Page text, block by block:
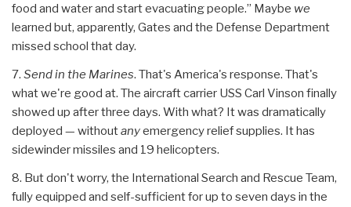
food and water and start evacuating people.” Maybe we
learned but, apparently, Gates and the Defense Department
missed school that day.
7. Send in the Marines. That's America's response. That's
what we're good at. The aircraft carrier USS Carl Vinson finally
showed up after three days. With what? It was dramatically
deployed — withoutanyemergency relief supplies. It has
sidewinder missiles and 19 helicopters.
8. But don't worry, the International Search and Rescue Team,
fully equipped and self-sufficient for up to seven days in the